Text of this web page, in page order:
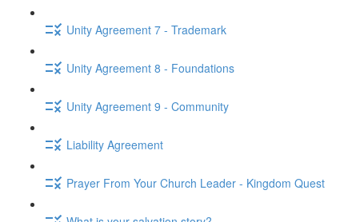
Unity Agreement 7 - Trademark
Unity Agreement 8 - Foundations
Unity Agreement 9 - Community
Liability Agreement
Prayer From Your Church Leader - Kingdom Quest